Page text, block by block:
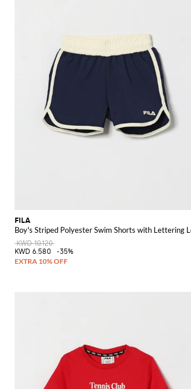
FILA
Boy's Striped Polyester Swim Shorts with Lettering
KWD 10.120
KWD 6.580
-35%